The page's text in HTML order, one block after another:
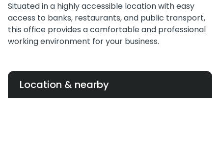
Situated in a highly accessible location with easy
access to banks, restaurants, and public transport,
this office provides a comfortable and professional
working environment for your business.
Location & nearby